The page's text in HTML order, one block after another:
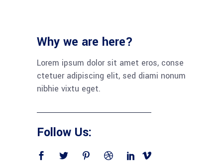
Why we are here?
Lorem ipsum dolor sit amet eros, conse
ctetuer adipiscing elit, sed diami nonum
nibhie vixtu eget.
Follow Us: